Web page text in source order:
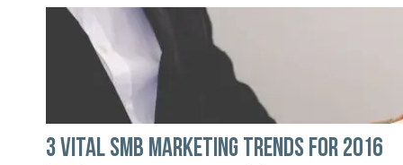
3 VITAL SMB MARKETING TRENDS FOR 2016